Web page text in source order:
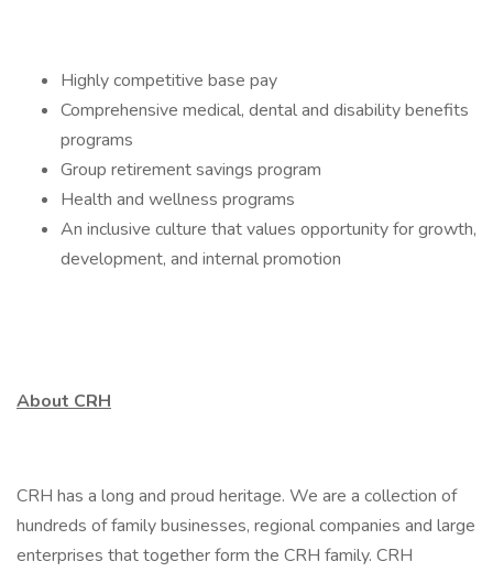
Highly competitive base pay
Comprehensive medical, dental and disability benefits
programs
Group retirement savings program
Health and wellness programs
An inclusive culture that values opportunity for growth,
development, and internal promotion
About CRH
CRH has a long and proud heritage. We are a collection of
hundreds of family businesses, regional companies and large
enterprises that together form the CRH family. CRH